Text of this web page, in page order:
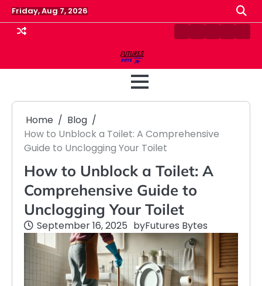
Skip
to
content
Friday, Aug 7, 2026
ContactDisclaimer
HomePrivacy
Home
Blog
How to Unblock a Toilet: A Comprehensive
Guide to Unclogging Your Toilet
How to Unblock a Toilet: A
Comprehensive Guide to
Unclogging Your Toilet
September 16, 2025 byFutures Bytes